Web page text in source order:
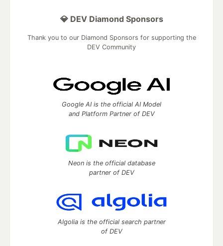
💎 DEV Diamond Sponsors
Thank you to our Diamond Sponsors for supporting the
DEV Community
Google AI is the official AI Model
and Platform Partner of DEV
Neon is the official database
partner of DEV
Algolia is the official search partner
of DEV